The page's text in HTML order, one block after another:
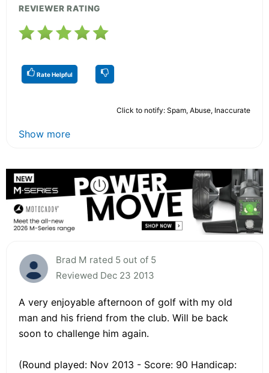
REVIEWER RATING
Rate Helpful
Click to notify: Spam, Abuse, Inaccurate
Show more
Brad M rated 5 out of 5
Reviewed Dec 23 2013
A very enjoyable afternoon of golf with my old
man and his friend from the club. Will be back
soon to challenge him again.
(Round played: Nov 2013 - Score: 90 Handicap: